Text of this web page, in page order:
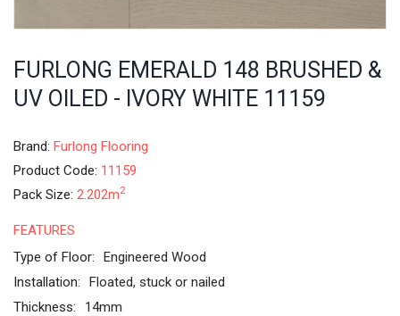
FURLONG EMERALD 148 BRUSHED &
UV OILED - IVORY WHITE 11159
Brand: Furlong Flooring
Product Code: 11159
Pack Size: 2.202m2
FEATURES
Type of Floor:
Engineered Wood
Installation:
Floated, stuck or nailed
Thickness:
14mm